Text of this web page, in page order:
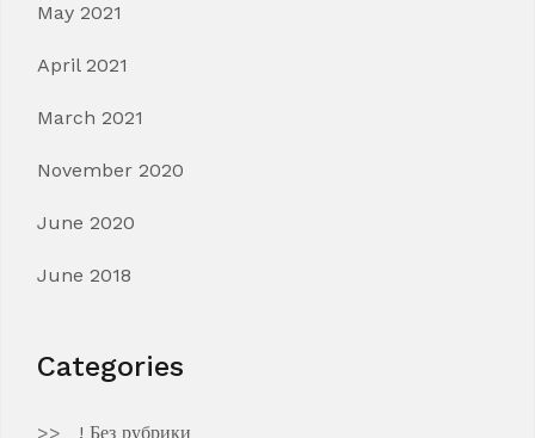
May 2021
April 2021
March 2021
November 2020
June 2020
June 2018
Categories
! Без рубрики